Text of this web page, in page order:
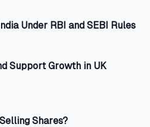
Under RBI and SEBI Rules
Support Growth in UK
Shares?